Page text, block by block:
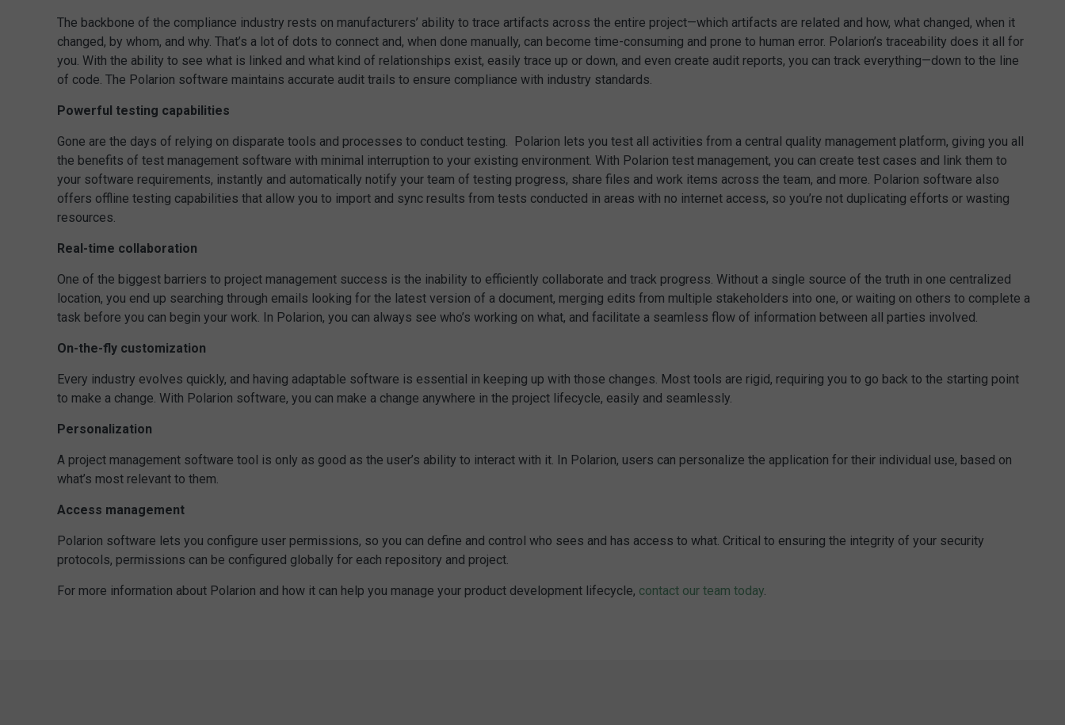
The backbone of the compliance industry rests on manufacturers’ ability to trace artifacts across the entire project—which artifacts are related and how, what changed, when it
changed, by whom, and why. That’s a lot of dots to connect and, when done manually, can become time-consuming and prone to human error. Polarion’s traceability does it all for
you. With the ability to see what is linked and what kind of relationships exist, easily trace up or down, and even create audit reports, you can track everything—down to the line
of code. The Polarion software maintains accurate audit trails to ensure compliance with industry standards.
Powerful testing capabilities
Gone are the days of relying on disparate tools and processes to conduct testing. Polarion lets you test all activities from a central quality management platform, giving you all
the benefits of test management software with minimal interruption to your existing environment. With Polarion test management, you can create test cases and link them to
your software requirements, instantly and automatically notify your team of testing progress, share files and work items across the team, and more. Polarion software also
offers offline testing capabilities that allow you to import and sync results from tests conducted in areas with no internet access, so you’re not duplicating efforts or wasting
resources.
Real-time collaboration
One of the biggest barriers to project management success is the inability to efficiently collaborate and track progress. Without a single source of the truth in one centralized
location, you end up searching through emails looking for the latest version of a document, merging edits from multiple stakeholders into one, or waiting on others to complete a
task before you can begin your work. In Polarion, you can always see who’s working on what, and facilitate a seamless flow of information between all parties involved.
On-the-fly customization
Every industry evolves quickly, and having adaptable software is essential in keeping up with those changes. Most tools are rigid, requiring you to go back to the starting point
to make a change. With Polarion software, you can make a change anywhere in the project lifecycle, easily and seamlessly.
Personalization
A project management software tool is only as good as the user’s ability to interact with it. In Polarion, users can personalize the application for their individual use, based on
what’s most relevant to them.
Access management
Polarion software lets you configure user permissions, so you can define and control who sees and has access to what. Critical to ensuring the integrity of your security
protocols, permissions can be configured globally for each repository and project.
For more information about Polarion and how it can help you manage your product development lifecycle, contact our team today.